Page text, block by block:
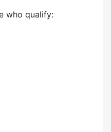
who qualify: